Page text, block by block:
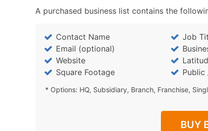
A purchased business list contains the
Contact Name Job
Email (optional)
Website
Square Footage
Public
* Options: HQ, Subsidiary, Branch, Franchise,
BUY